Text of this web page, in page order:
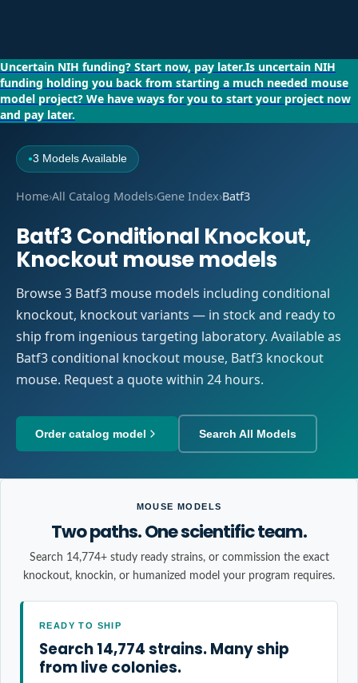
Uncertain NIH funding? Start now, pay later.Is uncertain NIH
funding holding you back from starting a much needed mouse
model project? We have ways for you to start your project now
and pay later.
●3 Models Available
Home›All Catalog Models›Gene Index›Batf3
Batf3 Conditional Knockout,
Knockout mouse models
Browse 3 Batf3 mouse models including conditional
knockout, knockout variants — in stock and ready to
ship from ingenious targeting laboratory. Available as
Batf3 conditional knockout mouse, Batf3 knockout
mouse. Request a quote within 24 hours.
Order catalog model Search All Models
MOUSE MODELS
Two paths. One scientific team.
Search 14,774+ study ready strains, or commission the exact
knockout, knockin, or humanized model your program requires.
READY TO SHIP
Search 14,774 strains. Many ship
from live colonies.